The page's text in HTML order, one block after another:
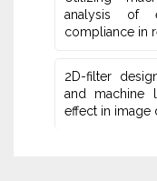
‎analysis of
compliance in
2D-filter
and machine
effect in image